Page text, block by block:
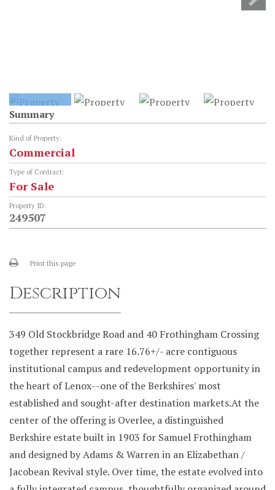
Summary
Kind of Property:
Commercial
Type of Contract:
For Sale
Property ID:
249507
Print this page
Description
349 Old Stockbridge Road and 40 Frothingham Crossing
together represent a rare 16.76+/- acre contiguous
institutional campus and redevelopment opportunity in
the heart of Lenox--one of the Berkshires' most
established and sought-after destination markets.At the
center of the offering is Overlee, a distinguished
Berkshire estate built in 1903 for Samuel Frothingham
and designed by Adams & Warren in an Elizabethan /
Jacobean Revival style. Over time, the estate evolved into